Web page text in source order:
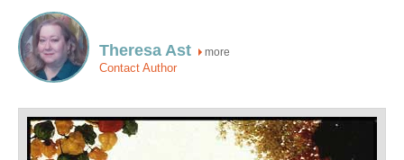
Theresa Ast more
Contact Author